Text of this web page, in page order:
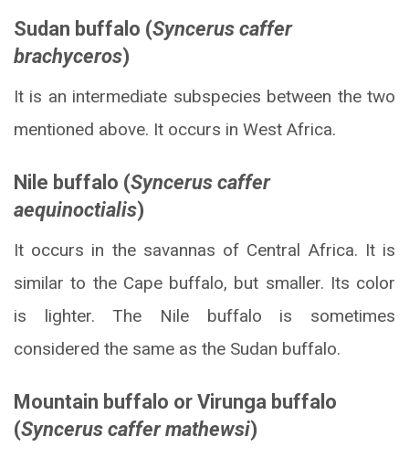
Sudan buffalo (Syncerus caffer
brachyceros)
It is an intermediate subspecies between the two
mentioned above. It occurs in West Africa.
Nile buffalo (Syncerus caffer
aequinoctialis)
It occurs in the savannas of Central Africa. It is
similar to the Cape buffalo, but smaller. Its color
is lighter. The Nile buffalo is sometimes
considered the same as the Sudan buffalo.
Mountain buffalo or Virunga buffalo
(Syncerus caffer mathewsi)